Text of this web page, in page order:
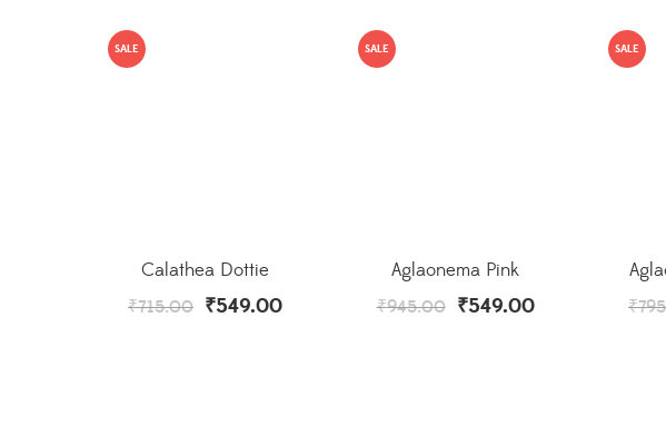
SALE
Calathea Dottie
₹715.00 ₹549.00
SALE
Aglaonema Pink
₹945.00 ₹549.00
SALE
₹